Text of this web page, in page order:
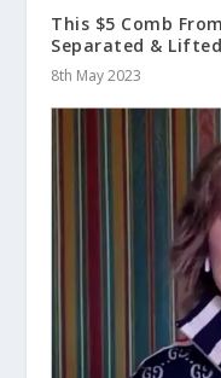
This $5 Comb
Separated & Lifted
8th May 2023